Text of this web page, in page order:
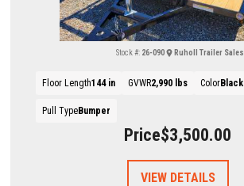
Price$3,500.00
Stock #: 26-090 Ruholl Trailer Sales
Floor Length144 in GVWR2,990 lbs ColorBlack
Pull TypeBumper
VIEW DETAILS